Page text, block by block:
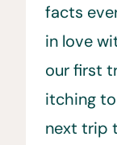
facts
in love
our first
itching
next trip